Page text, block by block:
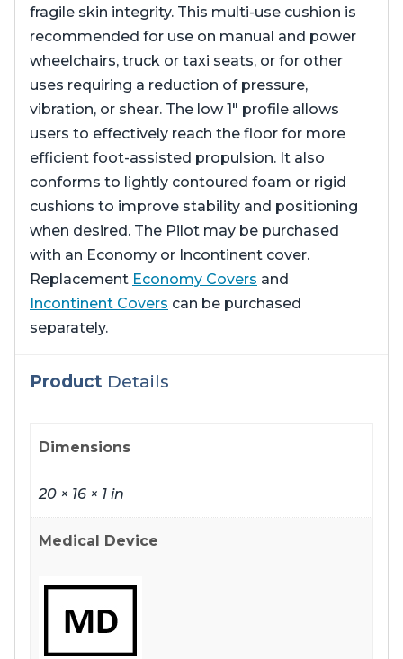
fragile skin integrity. This multi-use cushion is
recommended for use on manual and power
wheelchairs, truck or taxi seats, or for other
uses requiring a reduction of pressure,
vibration, or shear. The low 1″ profile allows
users to effectively reach the floor for more
efficient foot-assisted propulsion. It also
conforms to lightly contoured foam or rigid
cushions to improve stability and positioning
when desired. The Pilot may be purchased
with an Economy or Incontinent cover.
Replacement Economy Covers and
Incontinent Covers can be purchased
separately.
Product Details
Dimensions
20 × 16 × 1 in
Medical Device